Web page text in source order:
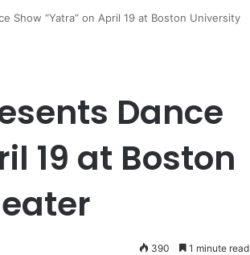
Show “Yatra” on April 19 at Boston University
Dance
19 at Boston
390 1 minute read